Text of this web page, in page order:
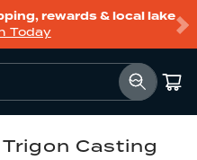
rewards & local lake
Today
Casting